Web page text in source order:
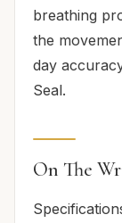
breathing
the
day
Seal.
On The